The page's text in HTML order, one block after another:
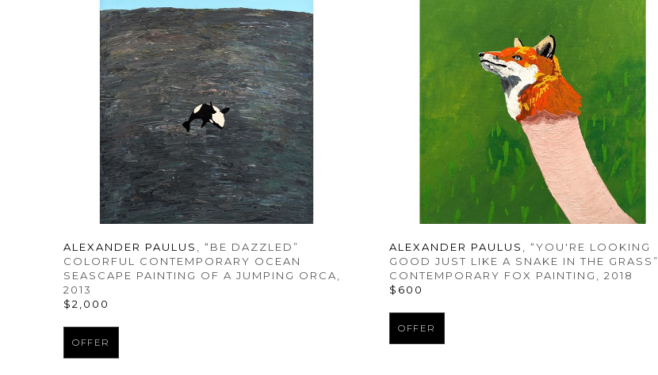
ALEXANDER PAULUS , “BE DAZZLED”
COLORFUL CONTEMPORARY OCEAN
SEASCAPE PAINTING OF A JUMPING ORCA,
2013
$2,000
OFFER
ALEXANDER PAULUS , “YOU'RE LOOKING
GOOD JUST LIKE A SNAKE IN THE GRASS”
CONTEMPORARY FOX PAINTING , 2018
$600
OFFER